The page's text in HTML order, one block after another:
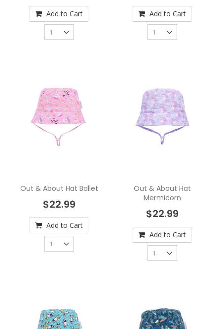
Add to Cart Add to Cart
Out & About Hat Ballet
$22.99
Add to Cart
Out & About Hat
Mermicorn
$22.99
Add to Cart